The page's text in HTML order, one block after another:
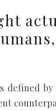
defined